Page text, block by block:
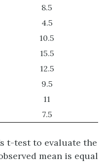
8.5
4.5
10.5
15.5
12.5
9.5
11
7.5
t-test to evaluate the
mean is equal